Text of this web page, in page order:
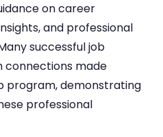
on career
and professional
successful job
connections made
program, demonstrating
professional